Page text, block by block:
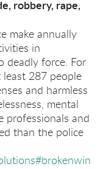
robbery, rape,
make annually
in
deadly force. For
least 287 people
and harmless
mental
professionals and
than the police